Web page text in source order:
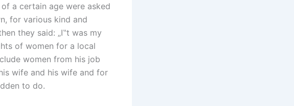
a certain age were asked
for various kind and
they said: „I‟t was my
of women for a local
women from his job
wife and his wife and for
to do.